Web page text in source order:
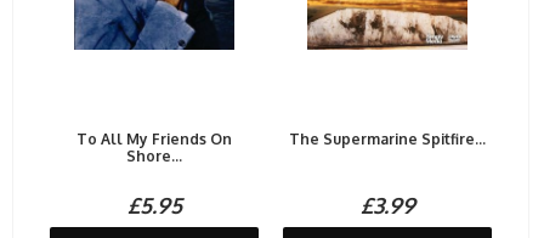
To All My Friends On
Shore...
£5.95
The Supermarine Spitfire...
£3.99